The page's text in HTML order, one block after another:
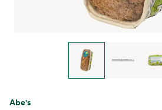
Abe's